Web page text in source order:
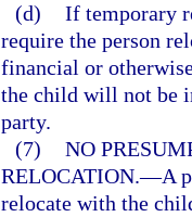
(d) If temporary
require the person
financial or
the child will not be
party.
(7) NO
RELOCATION.—A
relocate with the